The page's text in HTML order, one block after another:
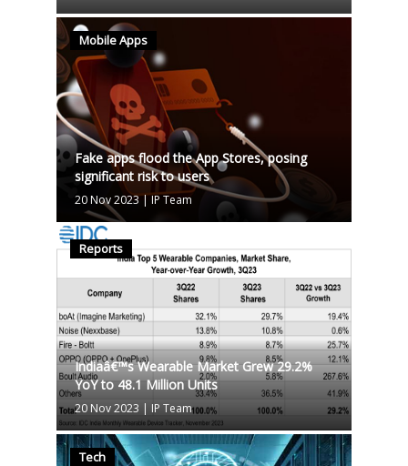
Mobile Apps
Fake apps flood the App Stores, posing
significant risk to users
20 Nov 2023|IP Team
Reports
Indiaâ€™s Wearable Market Grew 29.2%
YoY to 48.1 Million Units
20 Nov 2023 | IP Team
Tech